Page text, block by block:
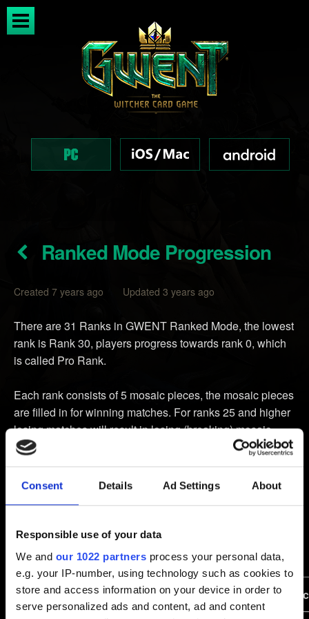
Consent Details Ad Settings About
Responsible use of your data
We and our 1022 partners process your personal data,
e.g. your IP-number, using technology such as cookies to
store and access information on your device in order to
serve personalized ads and content, ad and content
Ranked Mode Progression
Created 7 years ago Updated 3 years ago
There are 31 Ranks in GWENT Ranked Mode, the lowest
rank is Rank 30, players progress towards rank 0, which
is called Pro Rank.
Each rank consists of 5 mosaic pieces, the mosaic pieces
are filled in for winning matches. For ranks 25 and higher
losing matches will result in losing (breaking) mosaic
pieces, however it is not possible to de-rank during
an ongoing season.
grants an additional piece of mosaic. Draws do not break
Win Streaks.
Rank Win Streak Losing a match